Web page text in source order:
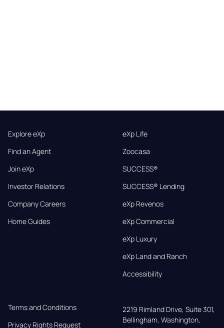
Explore eXp
Find an Agent
Join eXp
Investor Relations
Company Careers
Home Guides
eXp Life
Zoocasa
SUCCESS®
SUCCESS® Lending
eXp Revenos
eXp Commercial
eXp Luxury
eXp Land and Ranch
Accessibility
Terms and Conditions
Privacy Rights Request
2219 Rimland Drive, Suite 301,
Bellingham, Washington,